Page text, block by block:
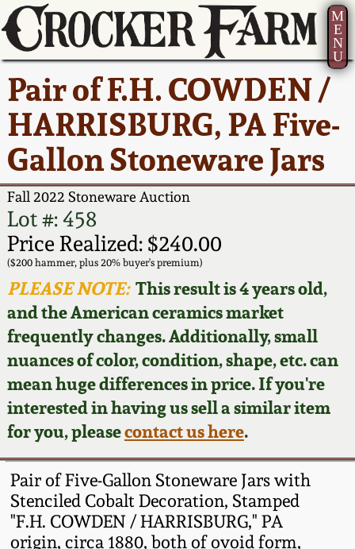
M
E
N
U
Pair of F.H. COWDEN /
HARRISBURG, PA Five-
Gallon Stoneware Jars
Fall 2022 Stoneware Auction
Lot #: 458
Price Realized: $240.00
($200 hammer, plus 20% buyer's premium)
PLEASE NOTE:This result is 4 years old,
and the American ceramics market
frequently changes. Additionally, small
nuances of color, condition, shape, etc. can
mean huge differences in price. If you're
interested in having us sell a similar item
for you, pleasecontact us here.
Pair of Five-Gallon Stoneware Jars with
Stenciled Cobalt Decoration, Stamped
"F.H. COWDEN / HARRISBURG," PA
origin, circa 1880, both of ovoid form,
Current Auction:
Summer
AMERICA 250! July 22 -
31, 2026
Full Online Catalog!
How to Bid
Video Gallery Tour
Order Print Catalog
Featured Photos
Now Accepting
Consignments
Post-Sale Price Lists
America 250!
Ward Collection
Spring 2026
Wahler Collection 2
Fall 2025
Summer 2025
Spring 2025
Wahler Collection
Fall 2024
Summer 2024
Spring 2024
How to Sell Your
Pottery
Contact Us
Greatest Hits
New York State
Stoneware
New York City
Stoneware
New England
Stoneware
Southern Pottery
Face Jugs
David Drake Pottery
Edgefield, SC
Stoneware
Baltimore Stoneware
About Us
Bio
Contact Info
How to Bid
Articles About Us
FAQ
Our Gallery
Blog